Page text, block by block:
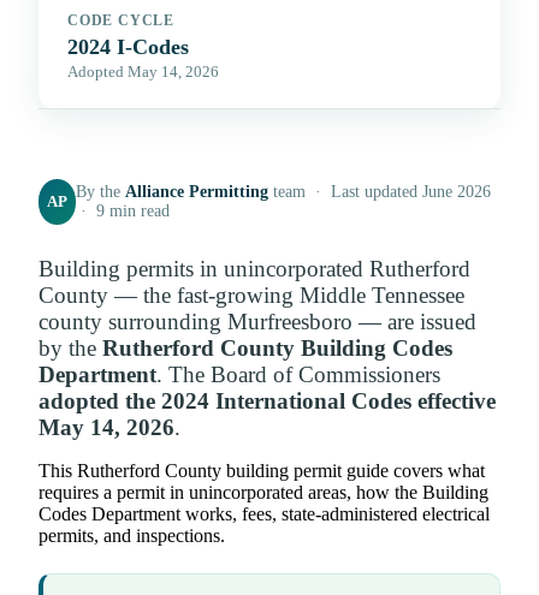
CODE CYCLE
2024 I-Codes
Adopted May 14, 2026
AP
By theAlliance Permitting team · Last updated June 2026
· 9 min read
Building permits in unincorporated Rutherford
County — the fast-growing Middle Tennessee
county surrounding Murfreesboro — are issued
by the Rutherford County Building Codes
Department. The Board of Commissioners
adopted the 2024 International Codes effective
May 14, 2026.
This Rutherford County building permit guide covers what
requires a permit in unincorporated areas, how the Building
Codes Department works, fees, state-administered electrical
permits, and inspections.